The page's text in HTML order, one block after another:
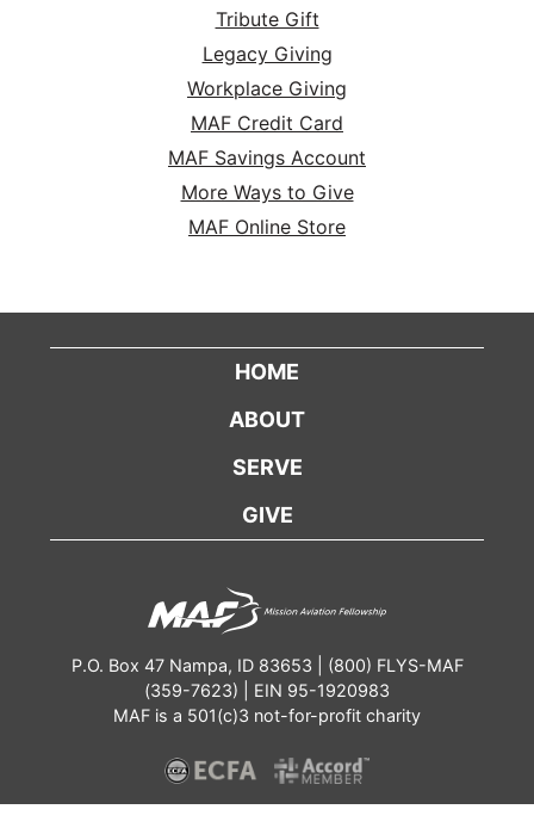
Tribute Gift
Legacy Giving
Workplace Giving
MAF Credit Card
MAF Savings Account
More Ways to Give
MAF Online Store
HOME
ABOUT
SERVE
GIVE
P.O. Box 47 Nampa, ID 83653 | (800) FLYS-MAF
(359-7623) | EIN 95-1920983
MAF is a 501(c)3 not-for-profit charity